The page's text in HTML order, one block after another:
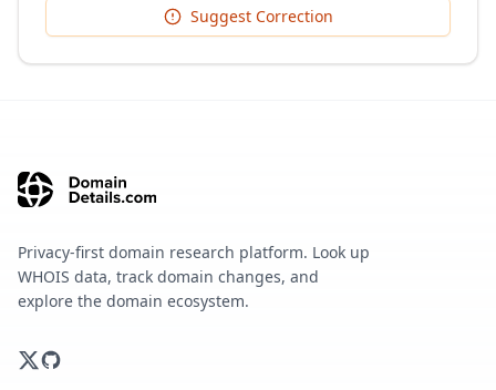
Suggest Correction
Privacy-first domain research platform. Look up
WHOIS data, track domain changes, and
explore the domain ecosystem.